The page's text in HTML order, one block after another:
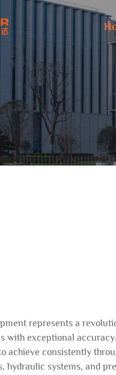
represents a
with exceptional
achieve consistently
hydraulic systems, and